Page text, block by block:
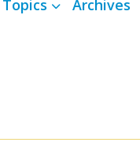
Topics Archives